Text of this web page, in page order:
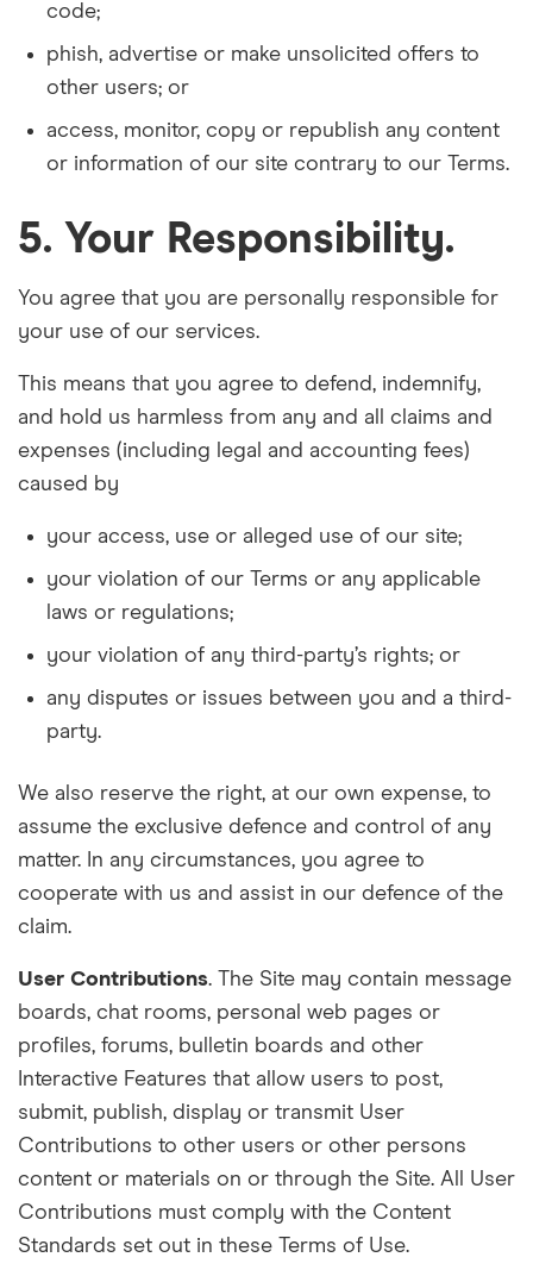
code;
phish, advertise or make unsolicited offers to
other users; or
access, monitor, copy or republish any content
or information of our site contrary to our Terms.
5. Your Responsibility.
You agree that you are personally responsible for
your use of our services.
This means that you agree to defend, indemnify,
and hold us harmless from any and all claims and
expenses (including legal and accounting fees)
caused by
your access, use or alleged use of our site;
your violation of our Terms or any applicable
laws or regulations;
your violation of any third-party’s rights; or
any disputes or issues between you and a third-
party.
We also reserve the right, at our own expense, to
assume the exclusive defence and control of any
matter. In any circumstances, you agree to
cooperate with us and assist in our defence of the
claim.
User Contributions. The Site may contain message
boards, chat rooms, personal web pages or
profiles, forums, bulletin boards and other
Interactive Features that allow users to post,
submit, publish, display or transmit User
Contributions to other users or other persons
content or materials on or through the Site. All User
Contributions must comply with the Content
Standards set out in these Terms of Use.